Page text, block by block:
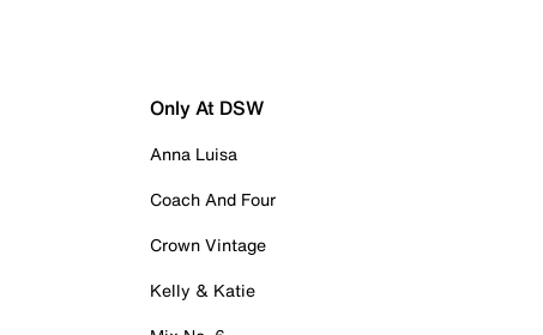
Only At DSW
Anna Luisa
Coach And Four
Crown Vintage
Kelly & Katie